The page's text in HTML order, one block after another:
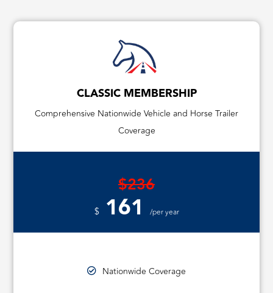
CLASSIC MEMBERSHIP
Comprehensive Nationwide Vehicle and Horse Trailer
Coverage
$236
$ 161 /per year
Nationwide Coverage